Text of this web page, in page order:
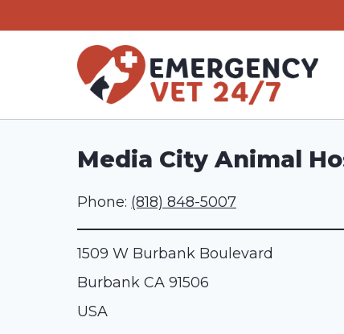
Media City Animal
Phone: (818) 848-5007
1509 W Burbank Boulevard
Burbank CA 91506
USA